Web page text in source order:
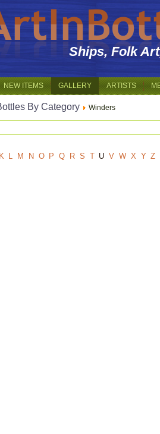
Ships, Folk
NEW ITEMS GALLERY ARTISTS
By Category Winders
K L M N O P Q R S T U V W X Y Z